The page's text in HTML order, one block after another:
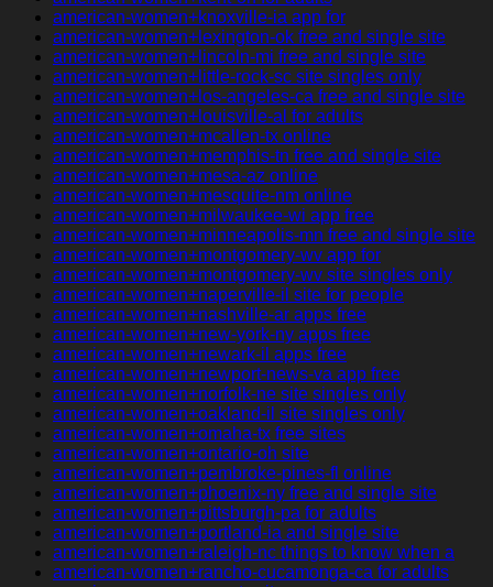
american-women+knoxville-ia app for
american-women+lexington-ok free and single site
american-women+lincoln-mi free and single site
american-women+little-rock-sc site singles only
american-women+los-angeles-ca free and single site
american-women+louisville-al for adults
american-women+mcallen-tx online
american-women+memphis-tn free and single site
american-women+mesa-az online
american-women+mesquite-nm online
american-women+milwaukee-wi app free
american-women+minneapolis-mn free and single site
american-women+montgomery-wv app for
american-women+montgomery-wv site singles only
american-women+naperville-il site for people
american-women+nashville-ar apps free
american-women+new-york-ny apps free
american-women+newark-il apps free
american-women+newport-news-va app free
american-women+norfolk-ne site singles only
american-women+oakland-il site singles only
american-women+omaha-tx free sites
american-women+ontario-oh site
american-women+pembroke-pines-fl online
american-women+phoenix-ny free and single site
american-women+pittsburgh-pa for adults
american-women+portland-ia and single site
american-women+raleigh-nc things to know when a
american-women+rancho-cucamonga-ca for adults